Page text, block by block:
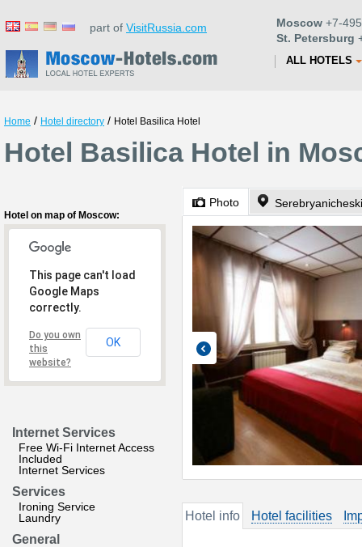
part of VisitRussia.com Moscow +7-
St. Petersburg
ALL HOTELS
Home / Hotel directory / Hotel Basilica Hotel
Hotel Basilica Hotel in
Hotel on map of Moscow:
This page can't load
Google Maps
correctly.
Do you own
this
website?
OK
Internet Services
Free Wi-Fi Internet Access
Included
Internet Services
Services
Ironing Service
Laundry
General
Photo
Hotel info Hotel facilities